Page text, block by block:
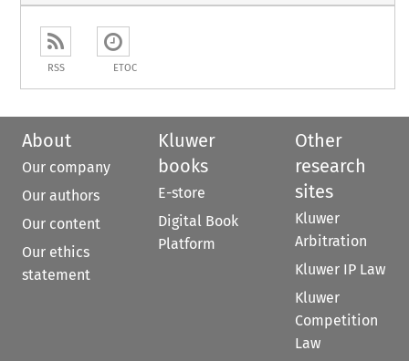
RSS ETOC
About
Our company
Our authors
Our content
Our ethics
statement
Kluwer
books
E-store
Digital Book
Platform
Other
research
sites
Kluwer
Arbitration
Kluwer IP Law
Kluwer
Competition
Law